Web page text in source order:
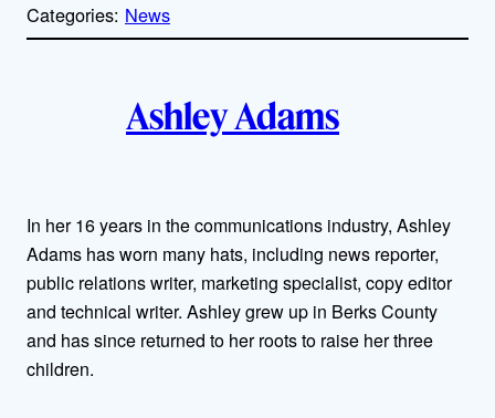
y
l
Categories: News
h
o
r
s
Ashley Adams
In her 16 years in the communications industry, Ashley
Adams has worn many hats, including news reporter,
public relations writer, marketing specialist, copy editor
and technical writer. Ashley grew up in Berks County
and has since returned to her roots to raise her three
children.